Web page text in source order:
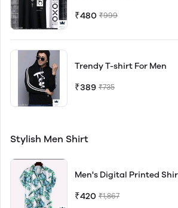
₹480 ₹999
Trendy T-shirt For Men
₹389 ₹735
Stylish Men Shirt
Men's Digital Printed
₹420 ₹1,867